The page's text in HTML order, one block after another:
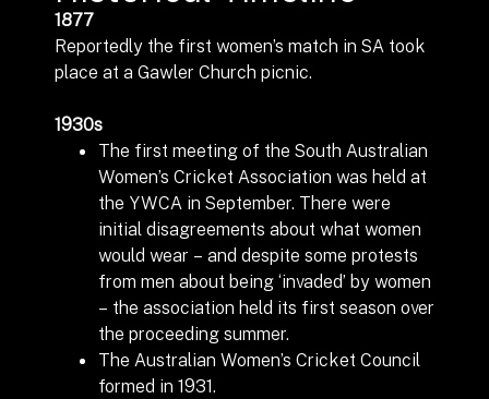
1877
Reportedly the first women’s match in SA took
place at a Gawler Church picnic.
1930s
The first meeting of the South Australian
Women’s Cricket Association was held at
the YWCA in September. There were
initial disagreements about what women
would wear – and despite some protests
from men about being ‘invaded’ by women
– the association held its first season over
the proceeding summer.
The Australian Women’s Cricket Council
formed in 1931.